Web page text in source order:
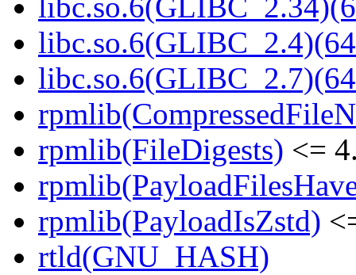
rpmlib(FileDigests) <=
rpmlib(PayloadIsZstd)
rtld(GNU_HASH)